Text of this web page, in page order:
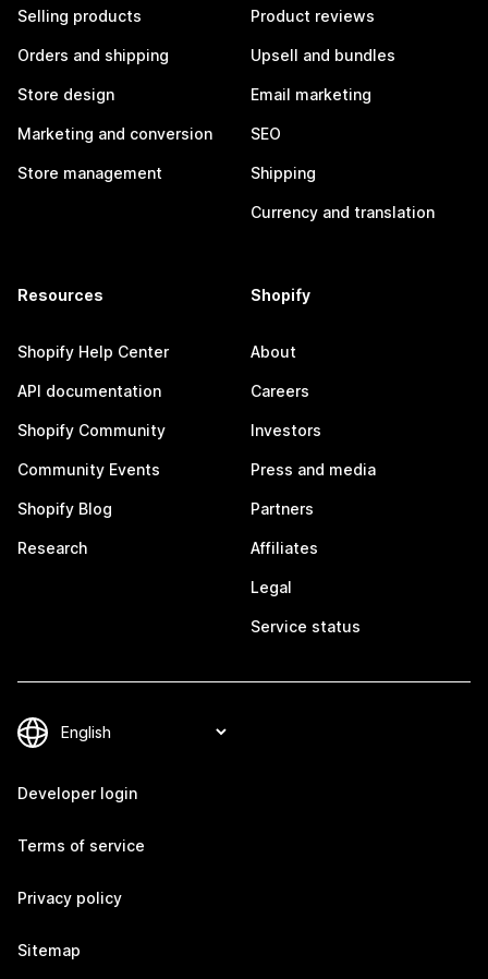
Selling products
Orders and shipping
Store design
Marketing and conversion
Store management
Product reviews
Upsell and bundles
Email marketing
SEO
Shipping
Currency and translation
Resources
Shopify Help Center
API documentation
Shopify Community
Community Events
Shopify Blog
Research
Shopify
About
Careers
Investors
Press and media
Partners
Affiliates
Legal
Service status
Developer login
Terms of service
Privacy policy
Sitemap